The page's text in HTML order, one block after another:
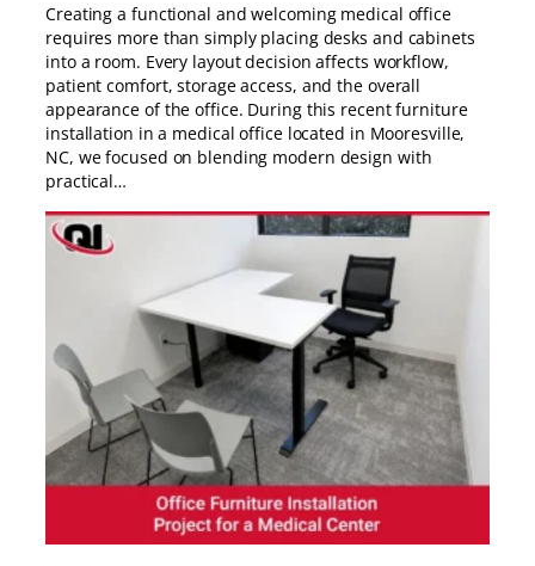
Creating a functional and welcoming medical office
requires more than simply placing desks and cabinets
into a room. Every layout decision affects workflow,
patient comfort, storage access, and the overall
appearance of the office. During this recent furniture
installation in a medical office located in Mooresville,
NC, we focused on blending modern design with
practical…